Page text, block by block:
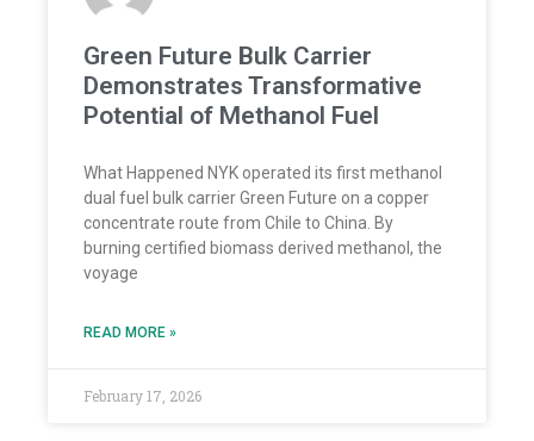
Green Future Bulk Carrier
Demonstrates Transformative
Potential of Methanol Fuel
What Happened NYK operated its first methanol
dual fuel bulk carrier Green Future on a copper
concentrate route from Chile to China. By
burning certified biomass derived methanol, the
voyage
READ MORE »
February 17, 2026